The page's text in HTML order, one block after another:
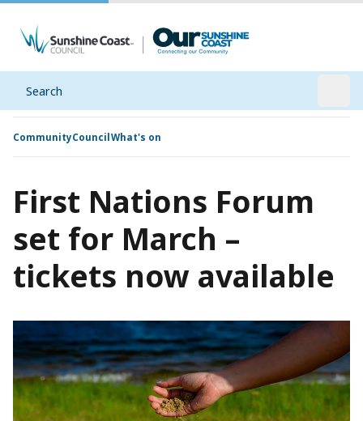
Search
CommunityCouncilWhat's on
First Nations Forum
set for March –
tickets now available